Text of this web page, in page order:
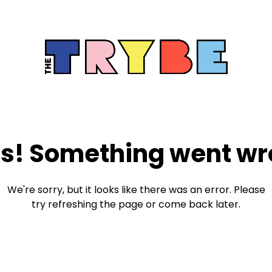
Something went
We're sorry, but it looks like there was an error. Please
try refreshing the page or come back later.